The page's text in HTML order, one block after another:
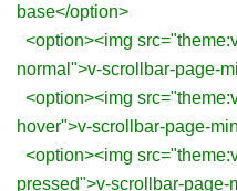
base</option>
<option><img
normal">v-scrollbar-page-
<option><img
hover">v-scrollbar-page-
<option><img
pressed">v-scrollbar-page-